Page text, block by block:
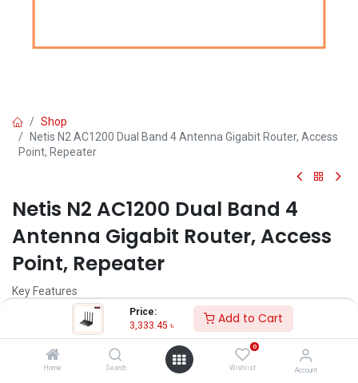
Price:
3,333.45 ৳ Add to Cart
Home Search
0
Wishlist Account
Shop
Netis N2 AC1200 Dual Band 4 Antenna Gigabit Router, Access
Point, Repeater
Netis N2 AC1200 Dual Band 4
Antenna Gigabit Router, Access
Point, Repeater
Key Features
Model: Netis N2 AC1200
Simultaneous 2.4GHz 300Mbps & 5GHz 867Mbps connections
802.11a/b/g/n/ac devices
Multiple modes: AP, Repeater, Client
4 x 5dBi high gain antennas